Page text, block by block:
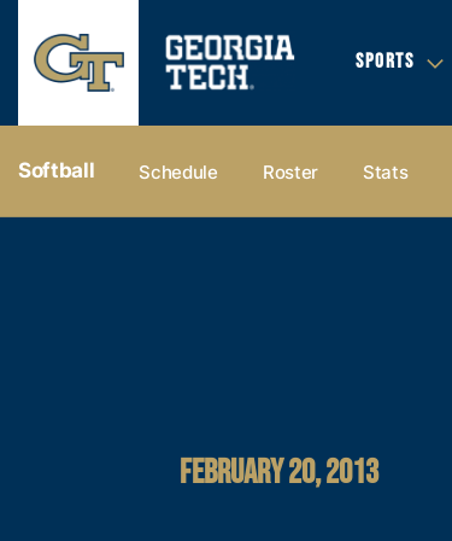
SPORTS
Softball Schedule Roster Stats
FEBRUARY 20, 2013